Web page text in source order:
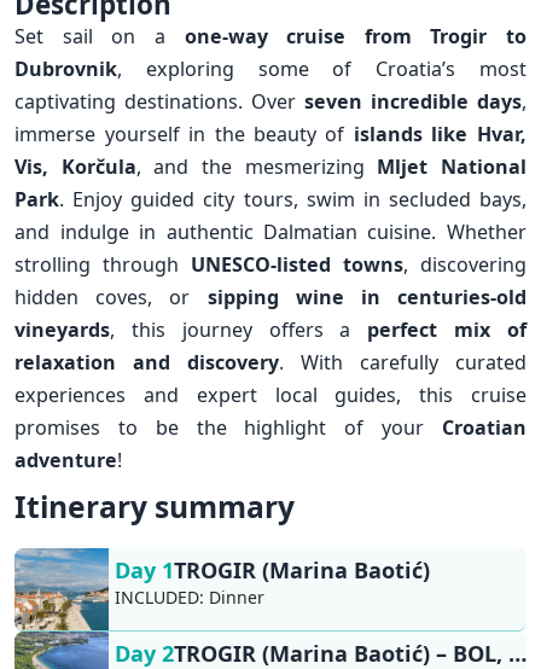
Set sail on a one-way cruise from Trogir to
Dubrovnik, exploring some of Croatia’s most
captivating destinations. Over seven incredible days,
immerse yourself in the beauty of islands like Hvar,
Vis, Korčula, and the mesmerizing Mljet National
Park. Enjoy guided city tours, swim in secluded bays,
and indulge in authentic Dalmatian cuisine. Whether
strolling through UNESCO-listed towns, discovering
hidden coves, or sipping wine in centuries-old
vineyards, this journey offers a perfect mix of
relaxation and discovery. With carefully curated
experiences and expert local guides, this cruise
promises to be the highlight of your Croatian
adventure!
Itinerary summary
Day 1TROGIR (Marina Baotić)
INCLUDED: Dinner
Day 2 TROGIR (Marina Baotić) – BOL, VIS/KOMIŽA